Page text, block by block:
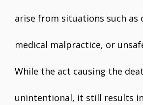
arise from situations such as
medical malpractice, or
While the act causing the
unintentional, it still results